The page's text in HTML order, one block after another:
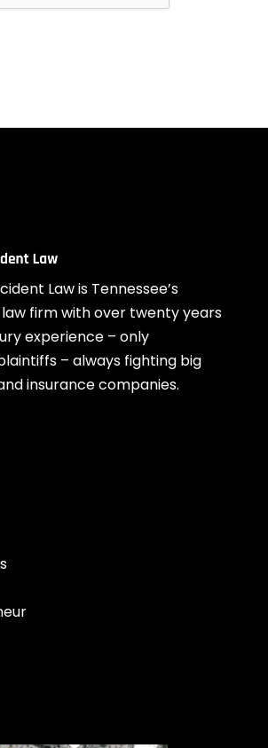
Law is Tennessee’s
firm with over twenty years
experience – only
– always fighting big
insurance companies.